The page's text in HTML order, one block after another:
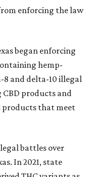
enforcing the law
began enforcing
hemp-
8 and delta-10 illegal
CBD products and
products that meet
battles over
In 2021, state